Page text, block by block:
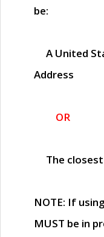
be:
A United
Address
OR
The
NOTE: If
MUST be in